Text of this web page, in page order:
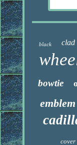
black clad
bowtie
emblem
cover